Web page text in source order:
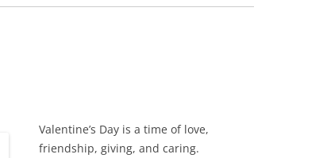
Valentine’s Day is a time of love,
friendship, giving, and caring.